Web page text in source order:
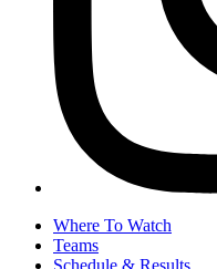
Where To Watch
Teams
Schedule & Results